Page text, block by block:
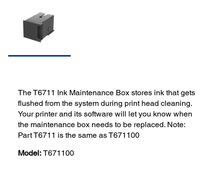
The T6711 Ink Maintenance Box stores ink that gets
flushed from the system during print head cleaning.
Your printer and its software will let you know when
the maintenance box needs to be replaced. Note:
Part T6711 is the same as T671100
Model: T671100